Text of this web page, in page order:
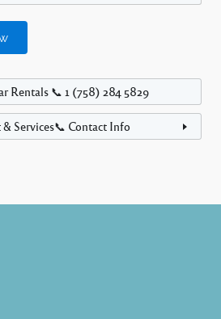
Rentals 📞 1 (758) 284 5829
Services📞 Contact Info